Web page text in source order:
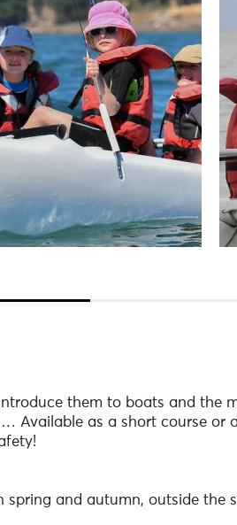
them to boats and the
Available as a short course or
spring and autumn, outside